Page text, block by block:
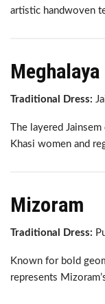
artistic handwoven
Meghalaya
Traditional Dress:
The layered
Khasi women and
Mizoram
Traditional Dress:
Known for bold
represents